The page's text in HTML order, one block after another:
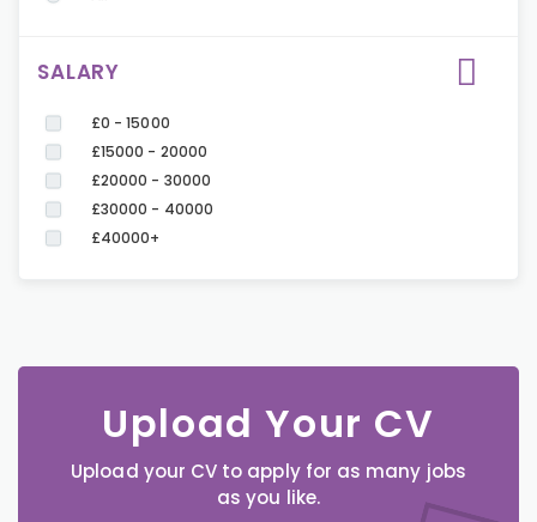
SALARY
£0 - 15000
£15000 - 20000
£20000 - 30000
£30000 - 40000
£40000+
Upload Your CV
Upload your CV to apply for as many jobs
as you like.